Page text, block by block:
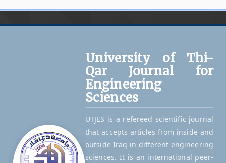
University of Thi-
Qar Journal for
Engineering
Sciences
UTJES is a refereed scientific journal
that accepts articles from inside and
outside Iraq in different engineering
sciences. It is an international peer-